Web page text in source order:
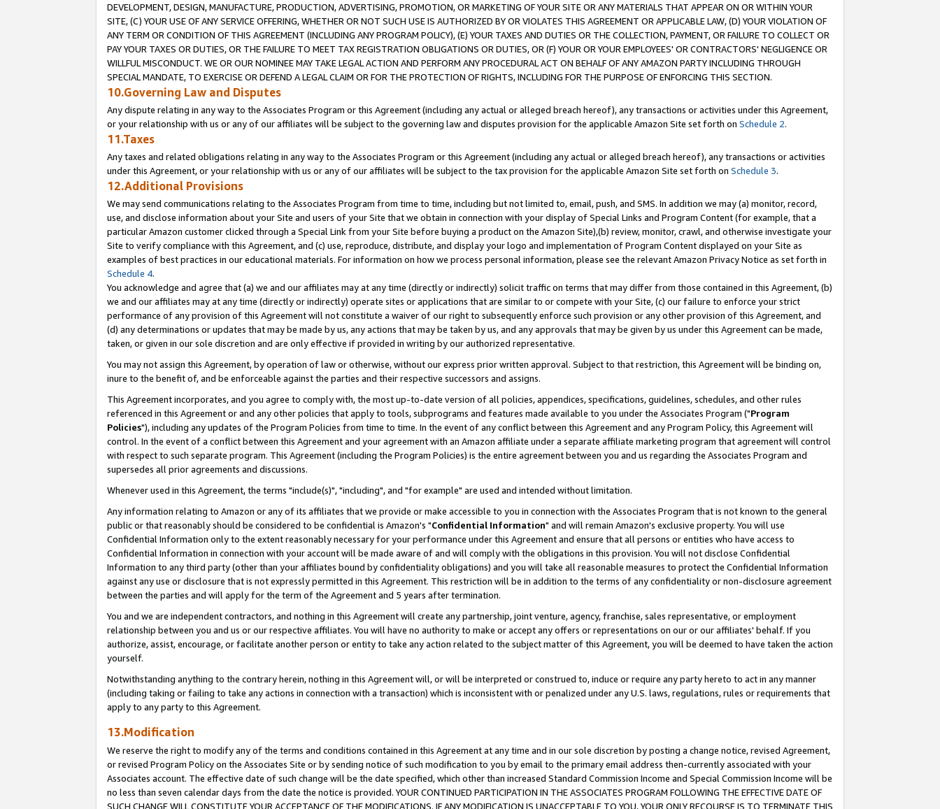
DEVELOPMENT, DESIGN, MANUFACTURE, PRODUCTION, ADVERTISING, PROMOTION, OR MARKETING OF YOUR SITE OR ANY MATERIALS THAT APPEAR ON OR WITHIN YOUR
SITE, (C) YOUR USE OF ANY SERVICE OFFERING, WHETHER OR NOT SUCH USE IS AUTHORIZED BY OR VIOLATES THIS AGREEMENT OR APPLICABLE LAW, (D) YOUR VIOLATION OF
ANY TERM OR CONDITION OF THIS AGREEMENT (INCLUDING ANY PROGRAM POLICY), (E) YOUR TAXES AND DUTIES OR THE COLLECTION, PAYMENT, OR FAILURE TO COLLECT OR
PAY YOUR TAXES OR DUTIES, OR THE FAILURE TO MEET TAX REGISTRATION OBLIGATIONS OR DUTIES, OR (F) YOUR OR YOUR EMPLOYEES' OR CONTRACTORS' NEGLIGENCE OR
WILLFUL MISCONDUCT. WE OR OUR NOMINEE MAY TAKE LEGAL ACTION AND PERFORM ANY PROCEDURAL ACT ON BEHALF OF ANY AMAZON PARTY INCLUDING THROUGH
SPECIAL MANDATE, TO EXERCISE OR DEFEND A LEGAL CLAIM OR FOR THE PROTECTION OF RIGHTS, INCLUDING FOR THE PURPOSE OF ENFORCING THIS SECTION.
10.Governing Law and Disputes
Any dispute relating in any way to the Associates Program or this Agreement (including any actual or alleged breach hereof), any transactions or activities under this Agreement,
or your relationship with us or any of our affiliates will be subject to the governing law and disputes provision for the applicable Amazon Site set forth on Schedule 2.
11.Taxes
Any taxes and related obligations relating in any way to the Associates Program or this Agreement (including any actual or alleged breach hereof), any transactions or activities
under this Agreement, or your relationship with us or any of our affiliates will be subject to the tax provision for the applicable Amazon Site set forth on Schedule 3.
12.Additional Provisions
We may send communications relating to the Associates Program from time to time, including but not limited to, email, push, and SMS. In addition we may (a) monitor, record,
use, and disclose information about your Site and users of your Site that we obtain in connection with your display of Special Links and Program Content (for example, that a
particular Amazon customer clicked through a Special Link from your Site before buying a product on the Amazon Site),(b) review, monitor, crawl, and otherwise investigate your
Site to verify compliance with this Agreement, and (c) use, reproduce, distribute, and display your logo and implementation of Program Content displayed on your Site as
examples of best practices in our educational materials. For information on how we process personal information, please see the relevant Amazon Privacy Notice as set forth in
Schedule 4.
You acknowledge and agree that (a) we and our affiliates may at any time (directly or indirectly) solicit traffic on terms that may differ from those contained in this Agreement, (b)
we and our affiliates may at any time (directly or indirectly) operate sites or applications that are similar to or compete with your Site, (c) our failure to enforce your strict
performance of any provision of this Agreement will not constitute a waiver of our right to subsequently enforce such provision or any other provision of this Agreement, and
(d) any determinations or updates that may be made by us, any actions that may be taken by us, and any approvals that may be given by us under this Agreement can be made,
taken, or given in our sole discretion and are only effective if provided in writing by our authorized representative.
You may not assign this Agreement, by operation of law or otherwise, without our express prior written approval. Subject to that restriction, this Agreement will be binding on,
inure to the benefit of, and be enforceable against the parties and their respective successors and assigns.
This Agreement incorporates, and you agree to comply with, the most up-to-date version of all policies, appendices, specifications, guidelines, schedules, and other rules
referenced in this Agreement or and any other policies that apply to tools, subprograms and features made available to you under the Associates Program ("Program
Policies"), including any updates of the Program Policies from time to time. In the event of any conflict between this Agreement and any Program Policy, this Agreement will
control. In the event of a conflict between this Agreement and your agreement with an Amazon affiliate under a separate affiliate marketing program that agreement will control
with respect to such separate program. This Agreement (including the Program Policies) is the entire agreement between you and us regarding the Associates Program and
supersedes all prior agreements and discussions.
Whenever used in this Agreement, the terms "include(s)", "including", and "for example" are used and intended without limitation.
Any information relating to Amazon or any of its affiliates that we provide or make accessible to you in connection with the Associates Program that is not known to the general
public or that reasonably should be considered to be confidential is Amazon's "Confidential Information" and will remain Amazon's exclusive property. You will use
Confidential Information only to the extent reasonably necessary for your performance under this Agreement and ensure that all persons or entities who have access to
Confidential Information in connection with your account will be made aware of and will comply with the obligations in this provision. You will not disclose Confidential
Information to any third party (other than your affiliates bound by confidentiality obligations) and you will take all reasonable measures to protect the Confidential Information
against any use or disclosure that is not expressly permitted in this Agreement. This restriction will be in addition to the terms of any confidentiality or non-disclosure agreement
between the parties and will apply for the term of the Agreement and 5 years after termination.
You and we are independent contractors, and nothing in this Agreement will create any partnership, joint venture, agency, franchise, sales representative, or employment
relationship between you and us or our respective affiliates. You will have no authority to make or accept any offers or representations on our or our affiliates' behalf. If you
authorize, assist, encourage, or facilitate another person or entity to take any action related to the subject matter of this Agreement, you will be deemed to have taken the action
yourself.
Notwithstanding anything to the contrary herein, nothing in this Agreement will, or will be interpreted or construed to, induce or require any party hereto to act in any manner
(including taking or failing to take any actions in connection with a transaction) which is inconsistent with or penalized under any U.S. laws, regulations, rules or requirements that
apply to any party to this Agreement.
13.Modification
We reserve the right to modify any of the terms and conditions contained in this Agreement at any time and in our sole discretion by posting a change notice, revised Agreement,
or revised Program Policy on the Associates Site or by sending notice of such modification to you by email to the primary email address then-currently associated with your
Associates account. The effective date of such change will be the date specified, which other than increased Standard Commission Income and Special Commission Income will be
no less than seven calendar days from the date the notice is provided. YOUR CONTINUED PARTICIPATION IN THE ASSOCIATES PROGRAM FOLLOWING THE EFFECTIVE DATE OF
SUCH CHANGE WILL CONSTITUTE YOUR ACCEPTANCE OF THE MODIFICATIONS. IF ANY MODIFICATION IS UNACCEPTABLE TO YOU, YOUR ONLY RECOURSE IS TO TERMINATE THIS